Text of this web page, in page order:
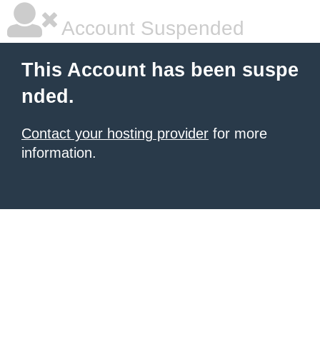
Account Suspended
This Account has been suspe
nded.
Contact your hosting provider for more
information.